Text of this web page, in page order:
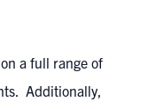
a full range of
Additionally,